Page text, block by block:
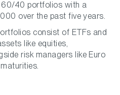
40 portfolios with a
over the past five years.
consist of ETFs and
like equities,
risk managers like Euro